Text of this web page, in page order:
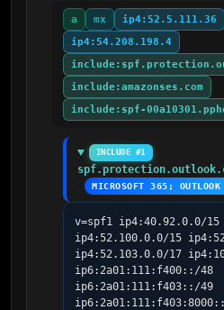
a mx ip4:52.5.111.36
ip4:54.208.198.4
include:amazonses.com
include:spf-
INCLUDE #1
MICROSOFT 365;
v=spf1 ip4:40.92.0.0/
ip4:52.100.0.0/15
ip4:52.103.0.0/17
ip6:2a01:111:f400::/48
ip6:2a01:111:f403::/49